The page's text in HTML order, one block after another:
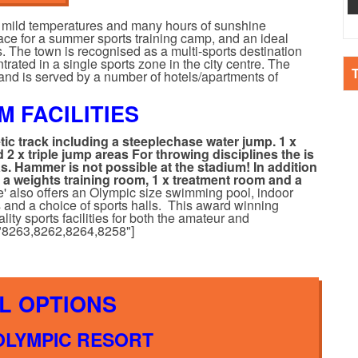
temperatures and many hours of sunshine
for a summer sports training camp, and an ideal
town is recognised as a multi-sports destination
in a single sports zone in the city centre. The
is served by a number of hotels/apartments of
FACILITIES
track including a steeplechase water jump. 1 x
2 x triple jump areas For throwing disciplines the is
Hammer is not possible at the stadium! In addition
weights training room, 1 x treatment room and a
also offers an Olympic size swimming pool, indoor
a choice of sports halls. This award winning
sports facilities for both the amateur and
OPTIONS
RESORT